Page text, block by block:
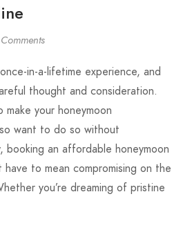
in-a-lifetime experience, and
thought and consideration.
your honeymoon
want to do so without
booking an affordable honeymoon
have to mean compromising on the
you’re dreaming of pristine